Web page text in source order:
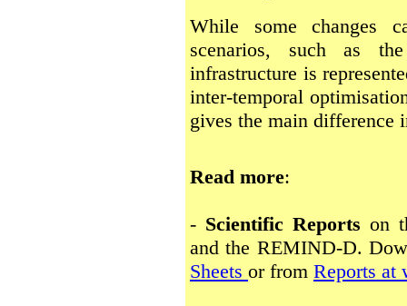
While some changes
scenarios, such as
infrastructure is
inter-temporal
gives the main difference
Read more:
- Scientific Reports on
and the REMIND-D.
Sheets or from Reports at